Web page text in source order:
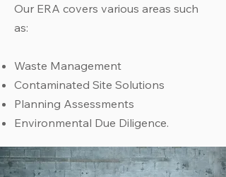
Our ERA covers various areas such
as:
Waste Management
Contaminated Site Solutions
Planning Assessments
Environmental Due Diligence.